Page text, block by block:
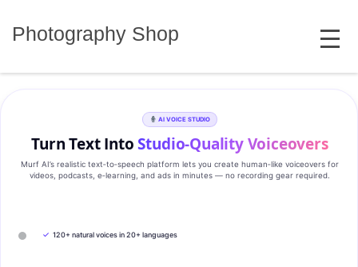
Photography Shop MENU
AI VOICE STUDIO
Turn Text IntoStudio‑Quality Voiceovers
Murf AI’s realistic text‑to‑speech platform lets you create human‑like voiceovers for
videos, podcasts, e‑learning, and ads in minutes — no recording gear required.
✓ 120+ natural voices in 20+ languages